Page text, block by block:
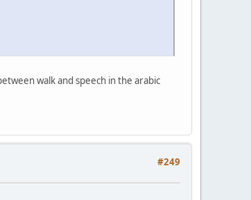
walk and speech in the arabic
#249